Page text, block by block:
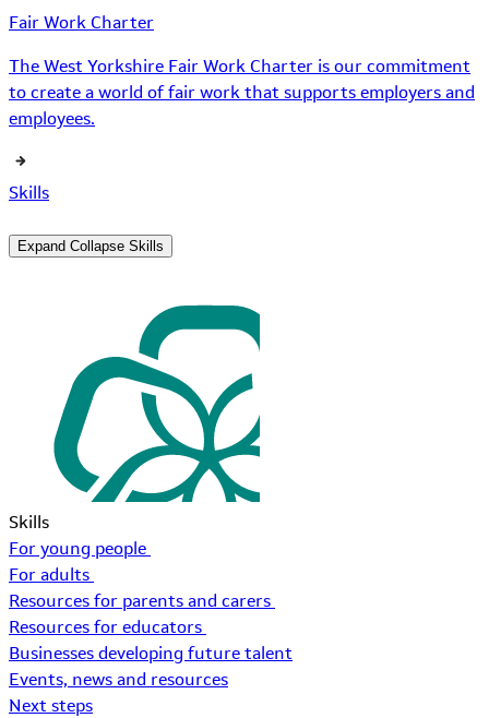
Fair Work Charter
The West Yorkshire Fair Work Charter is our commitment
to create a world of fair work that supports employers and
employees.
Skills
Expand Collapse Skills
Skills
For young people
For adults
Resources for parents and carers
Resources for educators
Businesses developing future talent
Events, news and resources
Next steps